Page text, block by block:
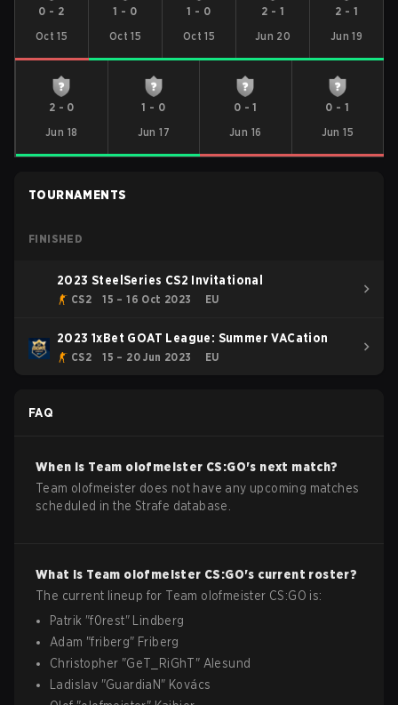
0 - 2
Oct 15
1 - 0
Oct 15
1 - 0
Oct 15
2 - 1
Jun 20
2 - 1
Jun 19
2 - 0
Jun 18
1 - 0
Jun 17
0 -1
Jun 16
0 - 1
Jun 15
TOURNAMENTS
FINISHED
2023 SteelSeries CS2 Invitational
CS2 15 – 16 Oct 2023 EU
2023 1xBet GOAT League: Summer VACation
CS2 15 – 20 Jun 2023 EU
FAQ
When is Team olofmeister CS:GO's next match?
Team olofmeister does not have any upcoming matches
scheduled in the Strafe database.
What is Team olofmeister CS:GO's current roster?
The current lineup for Team olofmeister CS:GO is:
Patrik "f0rest"
Lindberg
Adam "friberg" Friberg
Christopher "GeT_RiGhT" Alesund
Ladislav "GuardiaN" Kovács